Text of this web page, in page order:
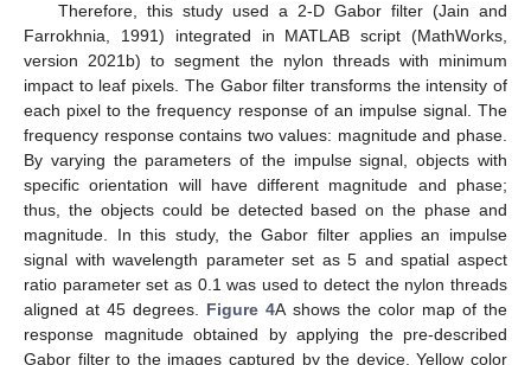
Therefore, this study used a 2-D Gabor filter (Jain and
Farrokhnia, 1991) integrated in MATLAB script (MathWorks,
version 2021b) to segment the nylon threads with minimum
impact to leaf pixels. The Gabor filter transforms the intensity of
each pixel to the frequency response of an impulse signal. The
frequency response contains two values: magnitude and phase.
By varying the parameters of the impulse signal, objects with
specific orientation will have different magnitude and phase;
thus, the objects could be detected based on the phase and
magnitude. In this study, the Gabor filter applies an impulse
signal with wavelength parameter set as 5 and spatial aspect
ratio parameter set as 0.1 was used to detect the nylon threads
aligned at 45 degrees. Figure 4A shows the color map of the
response magnitude obtained by applying the pre-described
Gabor filter to the images captured by the device. Yellow color